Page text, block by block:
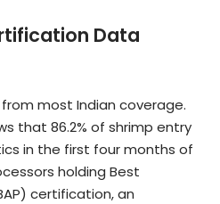
Data
most Indian coverage.
that 86.2% of shrimp entry
in the first four months of
holding Best
certification, an